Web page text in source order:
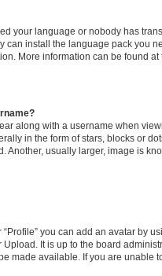
your language or nobody has
can install the language pack you
More information can be found
along with a username when
in the form of stars, blocks or
Another, usually larger, image is
you can add an avatar by
Upload. It is up to the board
made available. If you are unable